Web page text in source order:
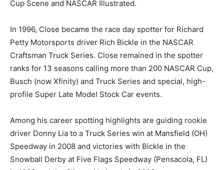
Cup Scene and NASCAR Illustrated.
In 1996, Close became the race day spotter for Richard
Petty Motorsports driver Rich Bickle in the NASCAR
Craftsman Truck Series. Close remained in the spotter
ranks for 13 seasons calling more than 200 NASCAR Cup,
Busch (now Xfinity) and Truck Series and special, high-
profile Super Late Model Stock Car events.
Among his career spotting highlights are guiding rookie
driver Donny Lia to a Truck Series win at Mansfield (OH)
Speedway in 2008 and victories with Bickle in the
Snowball Derby at Five Flags Speedway (Pensacola, FL)